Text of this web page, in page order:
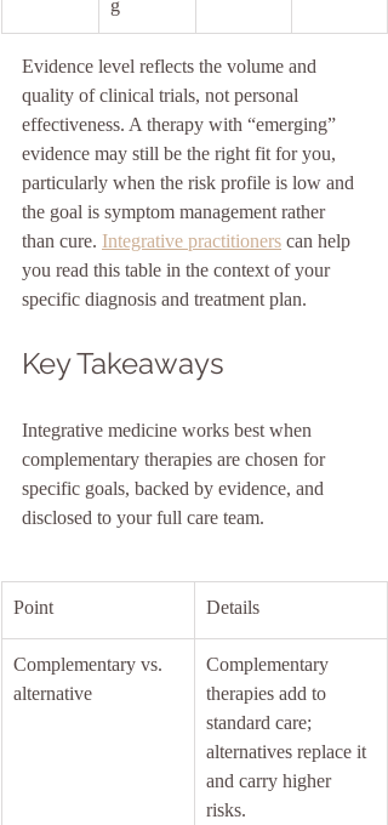
g
Evidence level reflects the volume and
quality of clinical trials, not personal
effectiveness. A therapy with “emerging”
evidence may still be the right fit for you,
particularly when the risk profile is low and
the goal is symptom management rather
than cure. Integrative practitioners can help
you read this table in the context of your
specific diagnosis and treatment plan.
Key Takeaways
Integrative medicine works best when
complementary therapies are chosen for
specific goals, backed by evidence, and
disclosed to your full care team.
Point Details
Complementary vs.
alternative
Complementary
therapies add to
standard care;
alternatives replace it
and carry higher
risks.